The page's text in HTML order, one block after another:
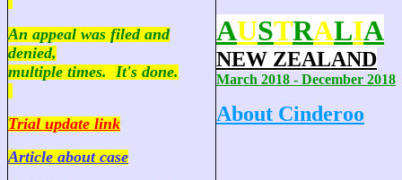
An appeal was filed and
denied,
multiple times. It's done.
Trial update link
Article about case
AUSTRALIA
NEW ZEALAND
March 2018 - December 2018
About Cinderoo